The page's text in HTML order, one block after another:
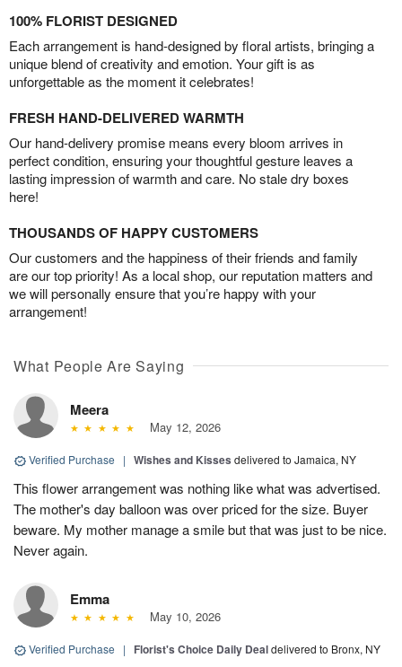
100% FLORIST DESIGNED
Each arrangement is hand-designed by floral artists, bringing a
unique blend of creativity and emotion. Your gift is as
unforgettable as the moment it celebrates!
FRESH HAND-DELIVERED WARMTH
Our hand-delivery promise means every bloom arrives in
perfect condition, ensuring your thoughtful gesture leaves a
lasting impression of warmth and care. No stale dry boxes
here!
THOUSANDS OF HAPPY CUSTOMERS
Our customers and the happiness of their friends and family
are our top priority! As a local shop, our reputation matters and
we will personally ensure that you’re happy with your
arrangement!
What People Are Saying
Meera
May 12, 2026
Verified Purchase | Wishes and Kisses delivered to Jamaica, NY
This flower arrangement was nothing like what was advertised.
The mother's day balloon was over priced for the size. Buyer
beware. My mother manage a smile but that was just to be nice.
Never again.
Emma
May 10, 2026
Verified Purchase | Florist's Choice Daily Dealdelivered to Bronx, NY